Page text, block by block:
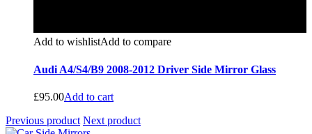
Add to wishlistAdd to compare
Audi A4/S4/B9 2008-2012 Driver Side Mirror Glass
£95.00Add to cart
Previous product Next product